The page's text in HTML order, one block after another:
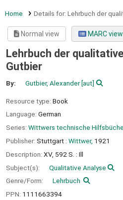
Home Details for: Lehrbuch der
Normal view MARC view
Lehrbuch der
Gutbier
By: Gutbier, Alexander[aut]
Resource type: Book
Language: German
Series: Wittwers technische
Publisher: Stuttgart : Wittwer, 1921
Description: XV, 592 S. : Ill
Subject(s):
Qualitative Analyse
Genre/Form:
Lehrbuch
PPN: 1111663394